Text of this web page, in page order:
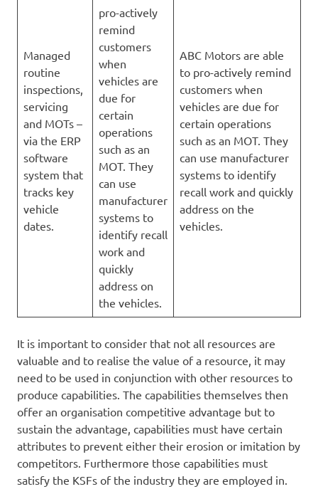
Managed
routine
inspections,
servicing
and MOTs –
via the ERP
software
system that
tracks key
vehicle
dates.
pro-actively
remind
customers
when
vehicles are
due for
certain
operations
such as an
MOT. They
can use
manufacturer
systems to
identify recall
work and
quickly
address on
the vehicles.
ABC Motors are able
to pro-actively remind
customers when
vehicles are due for
certain operations
such as an MOT. They
can use manufacturer
systems to identify
recall work and quickly
address on the
vehicles.
It is important to consider that not all resources are
valuable and to realise the value of a resource, it may
need to be used in conjunction with other resources to
produce capabilities. The capabilities themselves then
offer an organisation competitive advantage but to
sustain the advantage, capabilities must have certain
attributes to prevent either their erosion or imitation by
competitors. Furthermore those capabilities must
satisfy the KSFs of the industry they are employed in.